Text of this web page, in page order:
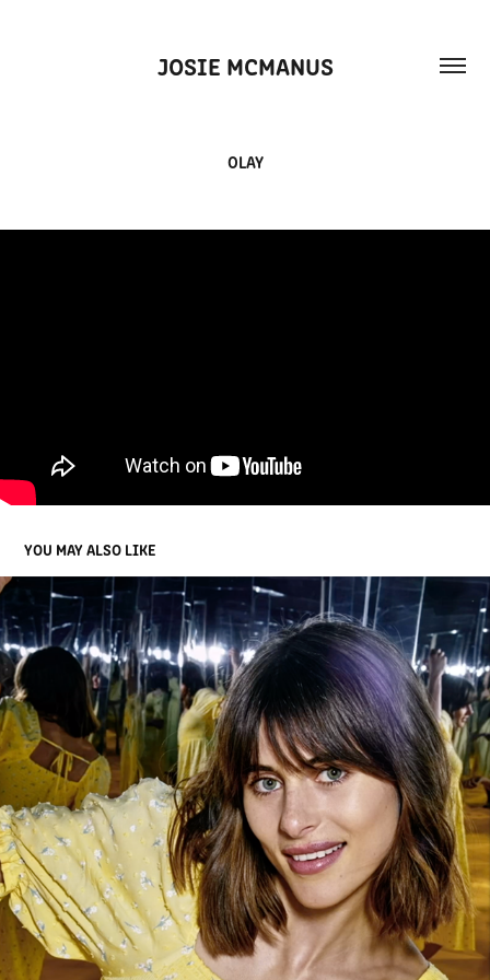
JOSIE MCMANUS
OLAY
YOU MAY ALSO LIKE
COMM BANK
2023